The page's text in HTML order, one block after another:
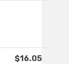
$16.05